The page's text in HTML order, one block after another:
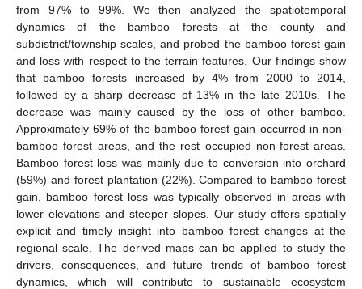
from 97% to 99%. We then analyzed the spatiotemporal
dynamics of the bamboo forests at the county and
subdistrict/township scales, and probed the bamboo forest gain
and loss with respect to the terrain features. Our findings show
that bamboo forests increased by 4% from 2000 to 2014,
followed by a sharp decrease of 13% in the late 2010s. The
decrease was mainly caused by the loss of other bamboo.
Approximately 69% of the bamboo forest gain occurred in non-
bamboo forest areas, and the rest occupied non-forest areas.
Bamboo forest loss was mainly due to conversion into orchard
(59%) and forest plantation (22%). Compared to bamboo forest
gain, bamboo forest loss was typically observed in areas with
lower elevations and steeper slopes. Our study offers spatially
explicit and timely insight into bamboo forest changes at the
regional scale. The derived maps can be applied to study the
drivers, consequences, and future trends of bamboo forest
dynamics, which will contribute to sustainable ecosystem